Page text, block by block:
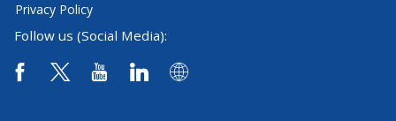
Privacy Policy
Follow us (Social Media):